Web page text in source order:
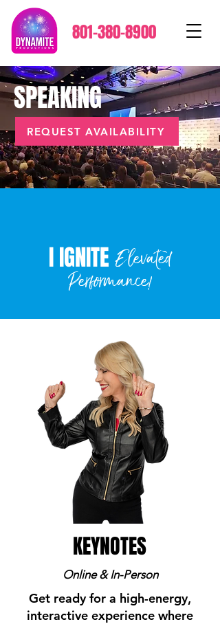
801-380-8900
SPEAKING
REQUEST AVAILABILITY
I IGNITE Elevated
Performance!
KEYNOTES
Online & In-Person
Get ready for a high-energy,
interactive experience where